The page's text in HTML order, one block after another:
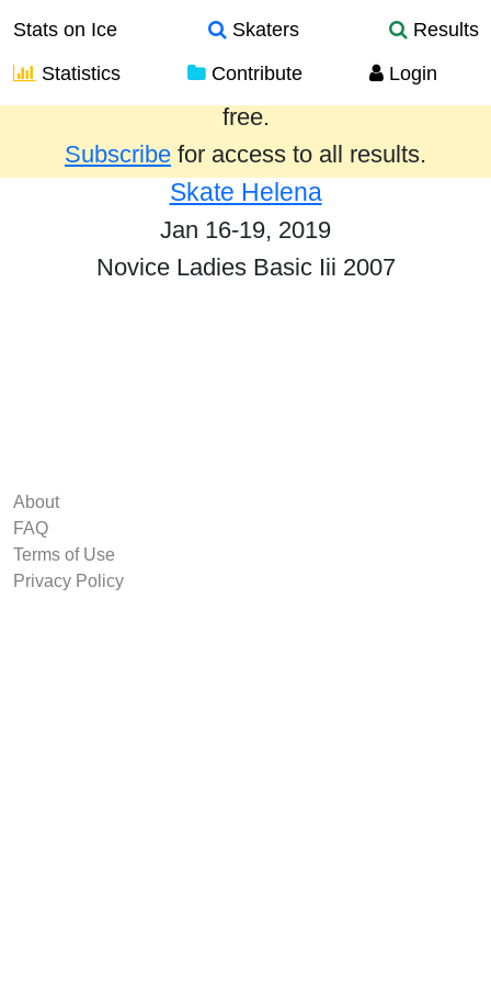
Stats on Ice Skaters
Results
Statistics
Contribute Login
Results from the past year are provided
free.
Subscribe for access to all results.
Skate Helena
Jan 16-19, 2019
Novice Ladies Basic Iii 2007
About
FAQ
Terms of Use
Privacy Policy